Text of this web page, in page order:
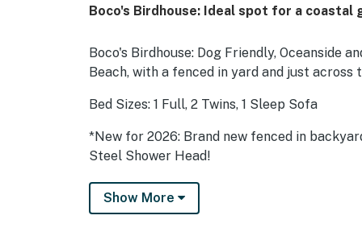
Boco's Birdhouse: Ideal spot for a coastal
Boco's Birdhouse: Dog Friendly, Oceanside
Beach, with a fenced in yard and just
Bed Sizes: 1 Full, 2 Twins, 1 Sleep Sofa
*New for 2026: Brand new fenced in
Steel Shower Head!
Escape to the laid-back charm of North
duplex designed for easy coastal living.
Show More